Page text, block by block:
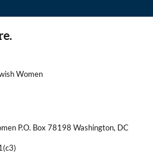
Women
P.O. Box 78198 Washington, DC